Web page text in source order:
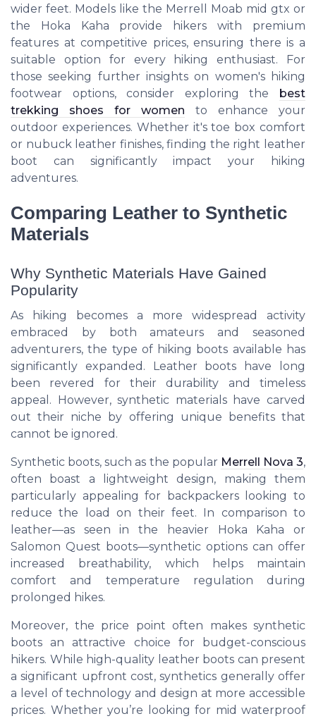
wider feet. Models like the Merrell Moab mid gtx or
the Hoka Kaha provide hikers with premium
features at competitive prices, ensuring there is a
suitable option for every hiking enthusiast. For
those seeking further insights on women's hiking
footwear options, consider exploring the best
trekking shoes for women to enhance your
outdoor experiences. Whether it's toe box comfort
or nubuck leather finishes, finding the right leather
boot can significantly impact your hiking
adventures.
Comparing Leather to Synthetic
Materials
Why Synthetic Materials Have Gained
Popularity
As hiking becomes a more widespread activity
embraced by both amateurs and seasoned
adventurers, the type of hiking boots available has
significantly expanded. Leather boots have long
been revered for their durability and timeless
appeal. However, synthetic materials have carved
out their niche by offering unique benefits that
cannot be ignored.
Synthetic boots, such as the popular Merrell Nova 3,
often boast a lightweight design, making them
particularly appealing for backpackers looking to
reduce the load on their feet. In comparison to
leather—as seen in the heavier Hoka Kaha or
Salomon Quest boots—synthetic options can offer
increased breathability, which helps maintain
comfort and temperature regulation during
prolonged hikes.
Moreover, the price point often makes synthetic
boots an attractive choice for budget-conscious
hikers. While high-quality leather boots can present
a significant upfront cost, synthetics generally offer
a level of technology and design at more accessible
prices. Whether you’re looking for mid waterproof